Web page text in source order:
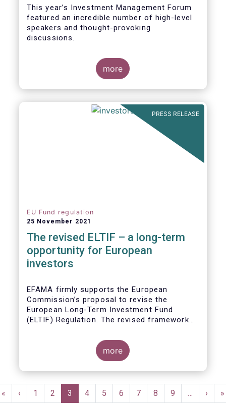
This year’s Investment Management Forum
featured an incredible number of high-level
speakers and thought-provoking
discussions.
more
PRESS RELEASE
EU Fund regulation
25 November 2021
The revised ELTIF – a long-term
opportunity for European
investors
EFAMA firmly supports the European
Commission’s proposal to revise the
European Long-Term Investment Fund
(ELTIF) Regulation. The revised framework
product of choice for European investors
and to become a cornerstone of the Capital
more
Pagination
First
«
Previous
‹ Page
1 Page
2
Current
3 Page
4 Page
5 Page
6 Page
7 Page
8 Page
9 …
Next
› »